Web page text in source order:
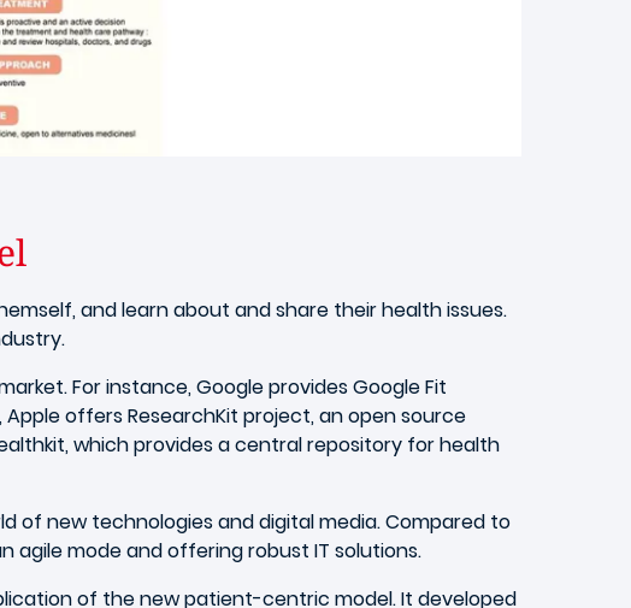
and learn about and share their health issues.
For instance, Google provides Google Fit
offers ResearchKit project, an open source
which provides a central repository for health
of new technologies and digital media. Compared to
agile mode and offering robust IT solutions.
of the new patient-centric model. It developed